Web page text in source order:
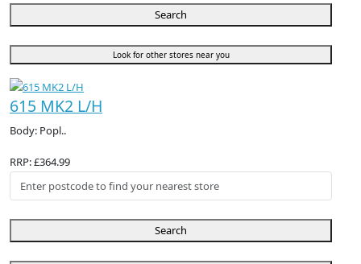
Search
Look for other stores near you
615 MK2 L/H
Body: Popl..
RRP: £364.99
Search